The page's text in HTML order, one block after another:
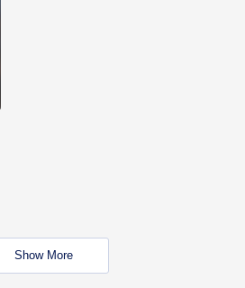
Show More